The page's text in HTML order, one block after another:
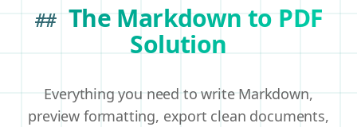
## The Markdown to PDF
Solution
Everything you need to write Markdown,
preview formatting, export clean documents,